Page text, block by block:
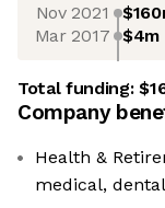
Nov 2021
Mar 2017 $4m
Total funding:
Company
Health &
medical,